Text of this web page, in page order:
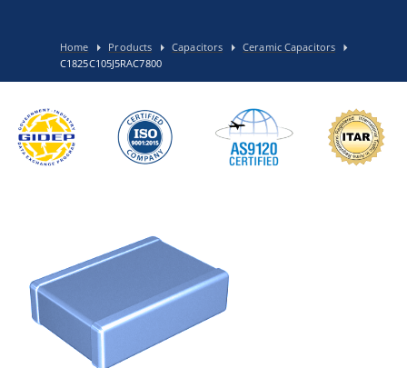
Home Products Capacitors
Ceramic Capacitors
C1825C105J5RAC7800